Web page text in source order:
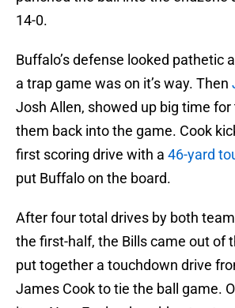
14-0.
Buffalo’s defense looked pathetic
a trap game was on it’s way. Then
Josh Allen, showed up big time
them back into the game. Cook
first scoring drive with a 46-yard
put Buffalo on the board.
After four total drives by both
the first-half, the Bills came out of
put together a touchdown drive
James Cook to tie the ball game.